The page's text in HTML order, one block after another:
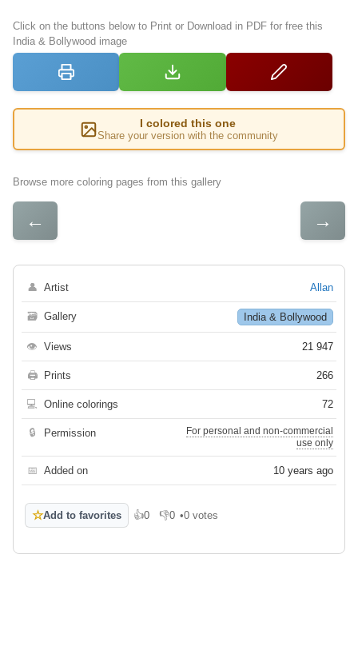
Click on the buttons below to Print or Download in PDF for free this
India & Bollywood image
I colored this one
Share your version with the community
Browse more coloring pages from this gallery
← →
👤 Artist Allan
🗃 Gallery India & Bollywood
👁 Views 21 947
🖨 Prints 266
💻 Online colorings 72
🔒 Permission
For personal and non-commercial
use only
📅 Added on 10 years ago
☆Add to favorites 👍0
Like 👎0
Dislike
•0 votes